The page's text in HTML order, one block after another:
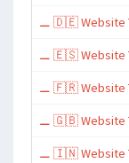
⚊ 🇩🇪 Website
⚊ 🇪🇸 Website
⚊ 🇫🇷 Website
⚊ 🇬🇧 Website
⚊ 🇮🇳 Website